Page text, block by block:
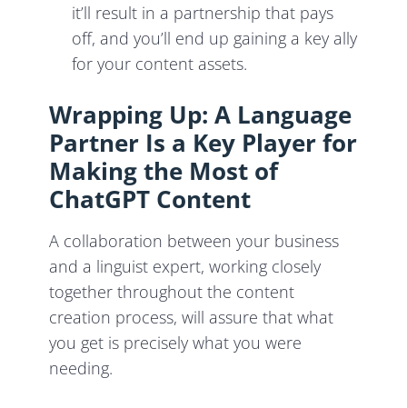
it’ll result in a partnership that pays
off, and you’ll end up gaining a key ally
for your content assets.
Wrapping Up: A Language
Partner Is a Key Player for
Making the Most of
ChatGPT Content
A collaboration between your business
and a linguist expert, working closely
together throughout the content
creation process, will assure that what
you get is precisely what you were
needing.